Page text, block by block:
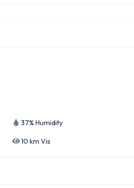
37% Humidity
10 km Vis